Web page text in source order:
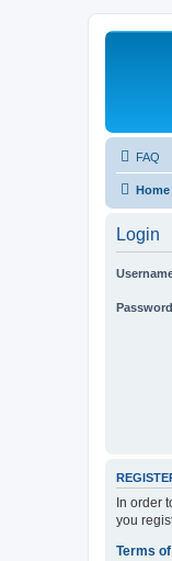
FAQ
Home
Login
In order
you
Terms